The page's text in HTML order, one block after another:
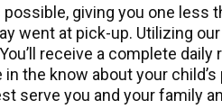
giving you one less
went at pick-up. Utilizing
receive a complete
the know about your
serve you and your family